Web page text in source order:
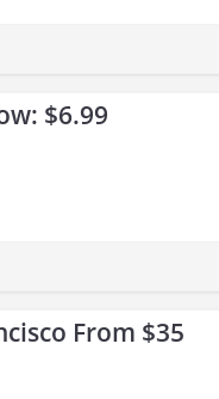
$6.99
From $35